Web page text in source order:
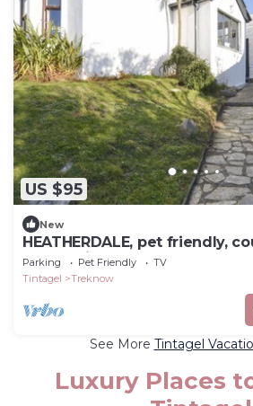
US $95
New
HEATHERDALE, pet friendly,
cottage in Treknow
Parking Pet Friendly
TV
Tintagel
Treknow
See More Tintagel
Luxury Places